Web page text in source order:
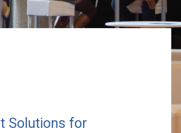
Solutions for